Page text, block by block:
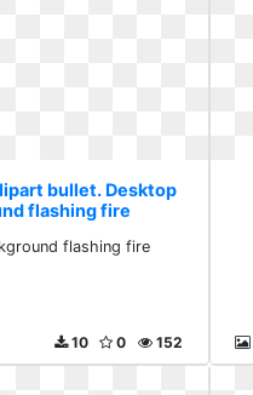
bullet. Desktop
flashing fire
flashing fire
152
0
10